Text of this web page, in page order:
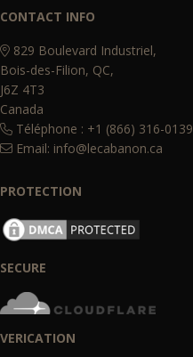
CONTACT INFO
829 Boulevard Industriel,
Bois-des-Filion, QC,
J6Z 4T3
Canada
Téléphone : +1 (866) 316-0139
Email: info@lecabanon.ca
PROTECTION
SECURE
VERICATION